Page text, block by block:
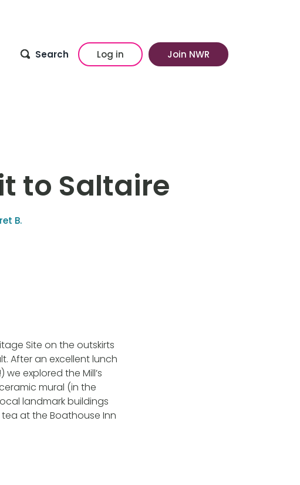
Search Log in Join NWR
to Saltaire
B.
Site on the outskirts
After an excellent lunch
explored the Mill’s
mural (in the
landmark buildings
at the Boathouse Inn